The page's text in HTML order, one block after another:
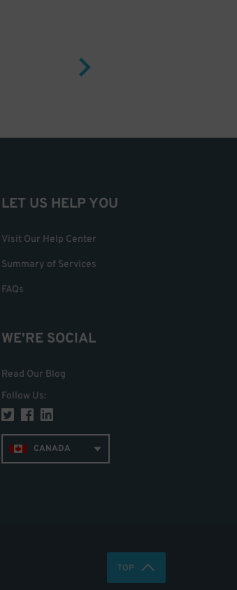
LET US HELP YOU
Visit Our Help Center
Summary of Services
FAQs
WE'RE SOCIAL
Read Our Blog
Follow Us:
CANADA
TOP